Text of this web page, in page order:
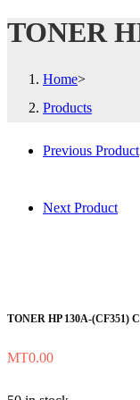
TONER
Home>
Products
Previous Product
Next Product
TONER HP 130A-(CF351)
MT0.00